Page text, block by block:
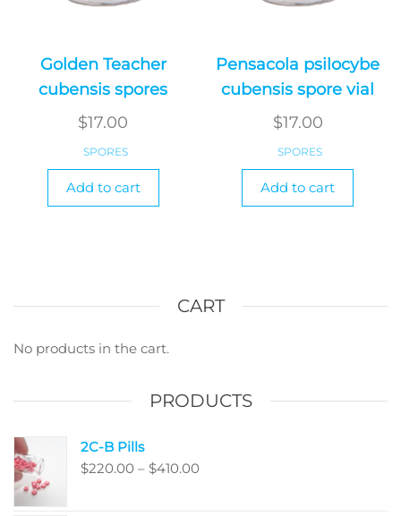
Golden Teacher
cubensis spores
$17.00
SPORES
Add to cart
Pensacola psilocybe
cubensis spore vial
$17.00
SPORES
Add to cart
CART
No products in the cart.
PRODUCTS
2C-B Pills
$220.00 – $410.00